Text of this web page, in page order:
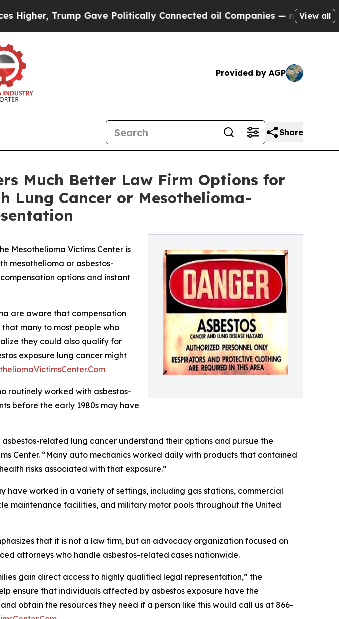
Trump Gave Politically Connected oil Companies — not Taxpayers —
View all
Provided by AGP
Share
Much Better Law Firm Options for
Lung Cancer or Mesothelioma-
Mesothelioma Victims Center is
mesothelioma or asbestos-
options and instant
are aware that compensation
many to most people who
they could also qualify for
exposure lung cancer might
routinely worked with asbestos-
before the early 1980s may have
related lung cancer understand their options and pursue the
Center. “Many auto mechanics worked daily with products that contained
risks associated with that exposure.”
have worked in a variety of settings, including gas stations, commercial
maintenance facilities, and military motor pools throughout the United
that it is not a law firm, but an advocacy organization focused on
attorneys who handle asbestos-related cases nationwide.
gain direct access to highly qualified legal representation,” the
ensure that individuals affected by asbestos exposure have the
obtain the resources they need if a person like this would call us at 866-